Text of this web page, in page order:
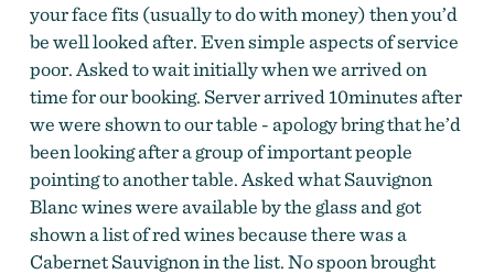
your face fits (usually to do with money) then you’d
be well looked after. Even simple aspects of service
poor. Asked to wait initially when we arrived on
time for our booking. Server arrived 10minutes after
we were shown to our table - apology bring that he’d
been looking after a group of important people
pointing to another table. Asked what Sauvignon
Blanc wines were available by the glass and got
shown a list of red wines because there was a
Cabernet Sauvignon in the list. No spoon brought